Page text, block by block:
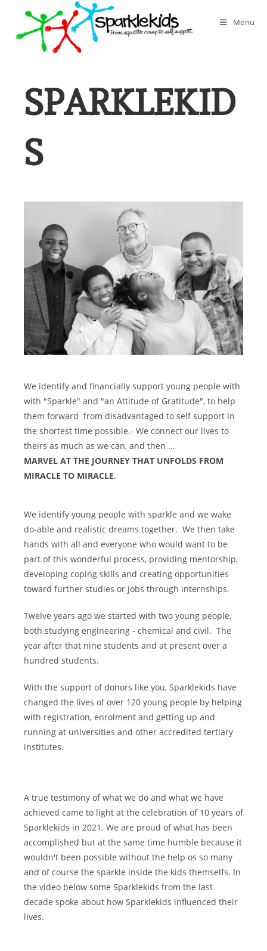
content
Menu
SPARKLEKID
S
We identify and financially support young people with
with "Sparkle" and "an Attitude of Gratitude", to help
them forward from disadvantaged to self support in
the shortest time possible.- We connect our lives to
theirs as much as we can, and then ...
MARVEL AT THE JOURNEY THAT UNFOLDS FROM
MIRACLE TO MIRACLE.
We identify young people with sparkle and we wake
do-able and realistic dreams together. We then take
hands with all and everyone who would want to be
part of this wonderful process, providing mentorship,
developing coping skills and creating opportunities
toward further studies or jobs through internships.
Twelve years ago we started with two young people,
both studying engineering - chemical and civil. The
year after that nine students and at present over a
hundred students.
With the support of donors like you, Sparklekids have
changed the lives of over 120 young people by helping
with registration, enrolment and getting up and
running at universities and other accredited tertiary
institutes.
A true testimony of what we do and what we have
achieved came to light at the celebration of 10 years of
Sparklekids in 2021. We are proud of what has been
accomplished but at the same time humble because it
wouldn't been possible without the help os so many
and of course the sparkle inside the kids themselfs. In
the video below some Sparklekids from the last
decade spoke about how Sparklekids influenced their
lives.